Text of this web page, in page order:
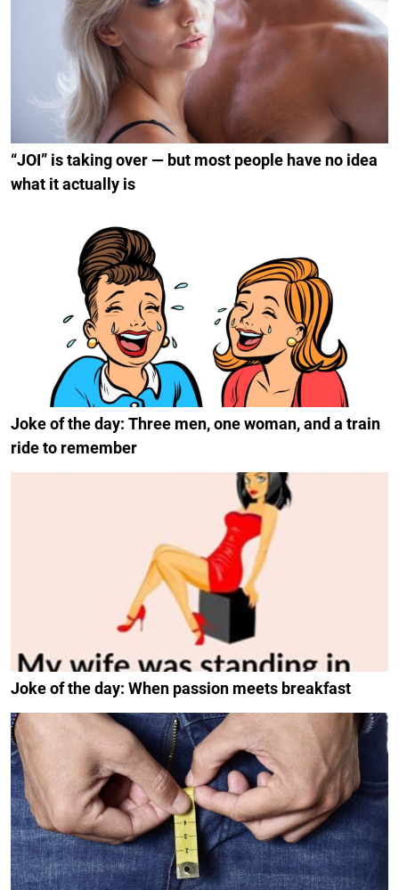
“JOI” is taking over — but most people have no idea
what it actually is
Joke of the day: Three men, one woman, and a train
ride to remember
Joke of the day: When passion meets breakfast